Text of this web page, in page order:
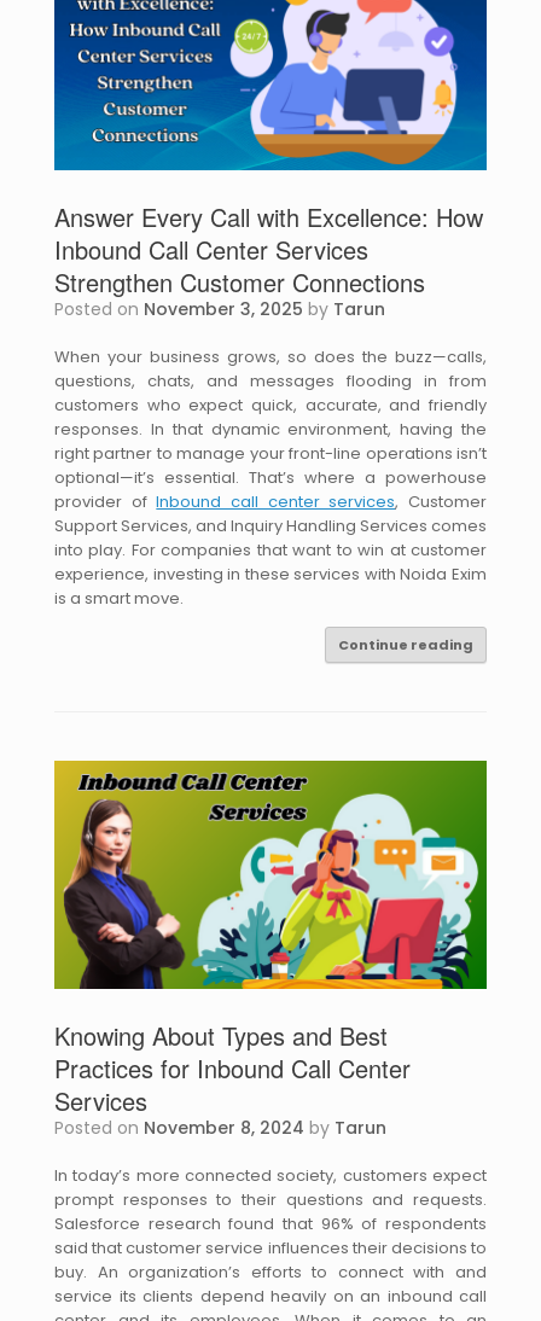
Answer Every Call with Excellence: How
Inbound Call Center Services
Strengthen Customer Connections
Posted on November 3, 2025 by Tarun
When your business grows, so does the buzz—calls,
questions, chats, and messages flooding in from
customers who expect quick, accurate, and friendly
responses. In that dynamic environment, having the
right partner to manage your front-line operations isn’t
optional—it’s essential. That’s where a powerhouse
provider ofInbound call center services, Customer
Support Services, and Inquiry Handling Services comes
into play. For companies that want to win at customer
experience, investing in these services with Noida Exim
is a smart move.
Continue reading
Knowing About Types and Best
Practices for Inbound Call Center
Services
Posted on November 8, 2024 by Tarun
In today’s more connected society, customers expect
prompt responses to their questions and requests.
Salesforce research found that 96% of respondents
said that customer service influences their decisions to
buy. An organization’s efforts to connect with and
service its clients depend heavily on an inbound call